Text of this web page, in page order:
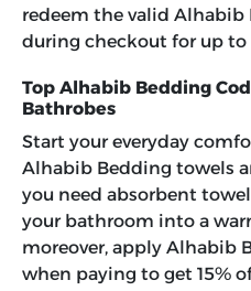
redeem the valid Alhabib
during checkout for up to
Top Alhabib Bedding
Bathrobes
Start your everyday
Alhabib Bedding towels
you need absorbent
your bathroom into a
moreover, apply Alhabib
when paying to get 15%